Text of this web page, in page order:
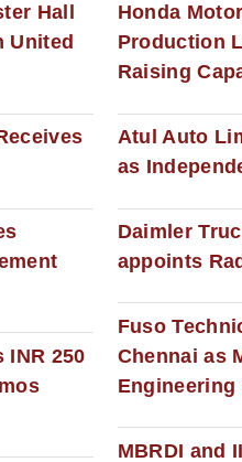
Hall
United
INR 250
Honda
Production
Raising
Atul Auto
as
Daimler
appoints
Fuso
Chennai as
Engineering
MBRDI and